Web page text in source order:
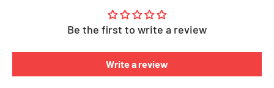
Be the first to write a review
Write a review